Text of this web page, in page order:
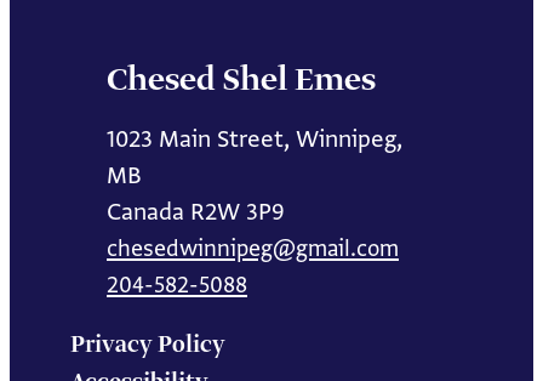
Chesed Shel Emes
1023 Main Street, Winnipeg,
MB
Canada R2W 3P9
chesedwinnipeg@gmail.com
204-582-5088
Privacy Policy